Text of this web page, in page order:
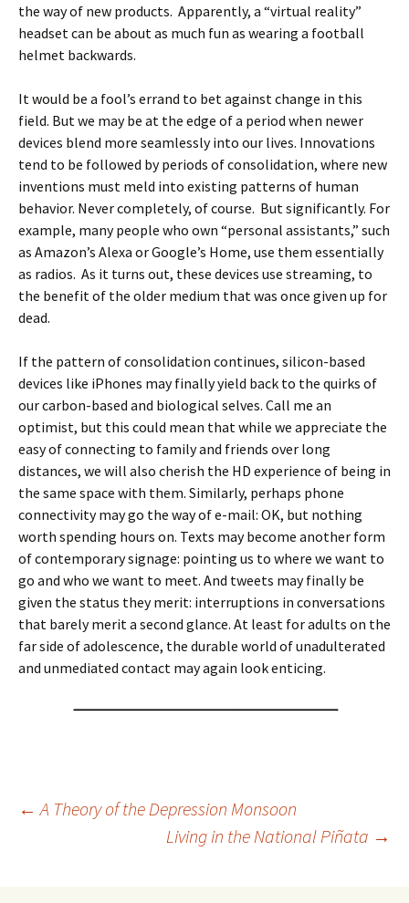
the way of new products. Apparently, a “virtual reality”
headset can be about as much fun as wearing a football
helmet backwards.
It would be a fool’s errand to bet against change in this
field. But we may be at the edge of a period when newer
devices blend more seamlessly into our lives. Innovations
tend to be followed by periods of consolidation, where new
inventions must meld into existing patterns of human
behavior. Never completely, of course. But significantly. For
example, many people who own “personal assistants,” such
as Amazon’s Alexa or Google’s Home, use them essentially
as radios. As it turns out, these devices use streaming, to
the benefit of the older medium that was once given up for
dead.
If the pattern of consolidation continues, silicon-based
devices like iPhones may finally yield back to the quirks of
our carbon-based and biological selves. Call me an
optimist, but this could mean that while we appreciate the
easy of connecting to family and friends over long
distances, we will also cherish the HD experience of being in
the same space with them. Similarly, perhaps phone
connectivity may go the way of e-mail: OK, but nothing
worth spending hours on. Texts may become another form
of contemporary signage: pointing us to where we want to
go and who we want to meet. And tweets may finally be
given the status they merit: interruptions in conversations
that barely merit a second glance. At least for adults on the
far side of adolescence, the durable world of unadulterated
and unmediated contact may again look enticing.
Post
← A Theory of the Depression Monsoon
Living in the National Piñata →